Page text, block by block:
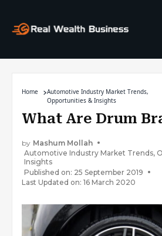
Home
Automotive Industry Market Trends,
Opportunities & Insights
What Are Drum
by Mashum Mollah
Automotive Industry Market Trends,
Insights
Published on: 25 September 2019
Last Updated on: 16 March 2020